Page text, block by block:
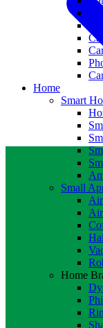
Home
Smart
Small
Home